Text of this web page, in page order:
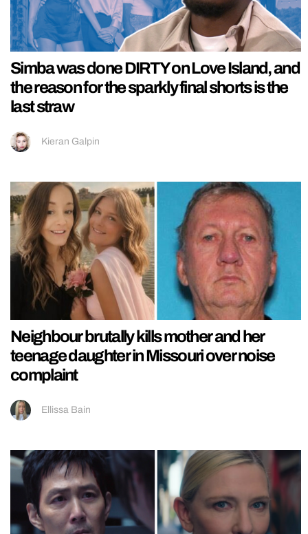
Simba was done DIRTY on Love Island, and
the reason for the sparkly final shorts is the
last straw
Kieran Galpin
Neighbour brutally kills mother and her
teenage daughter in Missouri over noise
complaint
Ellissa Bain